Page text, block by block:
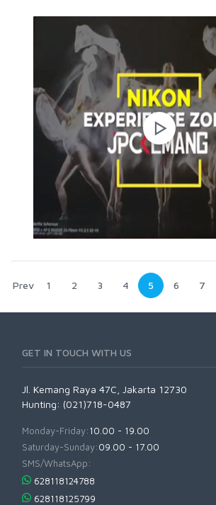
Prev 1 2 3 4 5 6 7
GET IN TOUCH WITH US
Jl. Kemang Raya 47C, Jakarta 12730
Hunting: (021)718-0487
Monday-Friday:10.00 - 19.00
Saturday-Sunday:09.00 - 17.00
SMS/WhatsApp:
628118124788
628118125799